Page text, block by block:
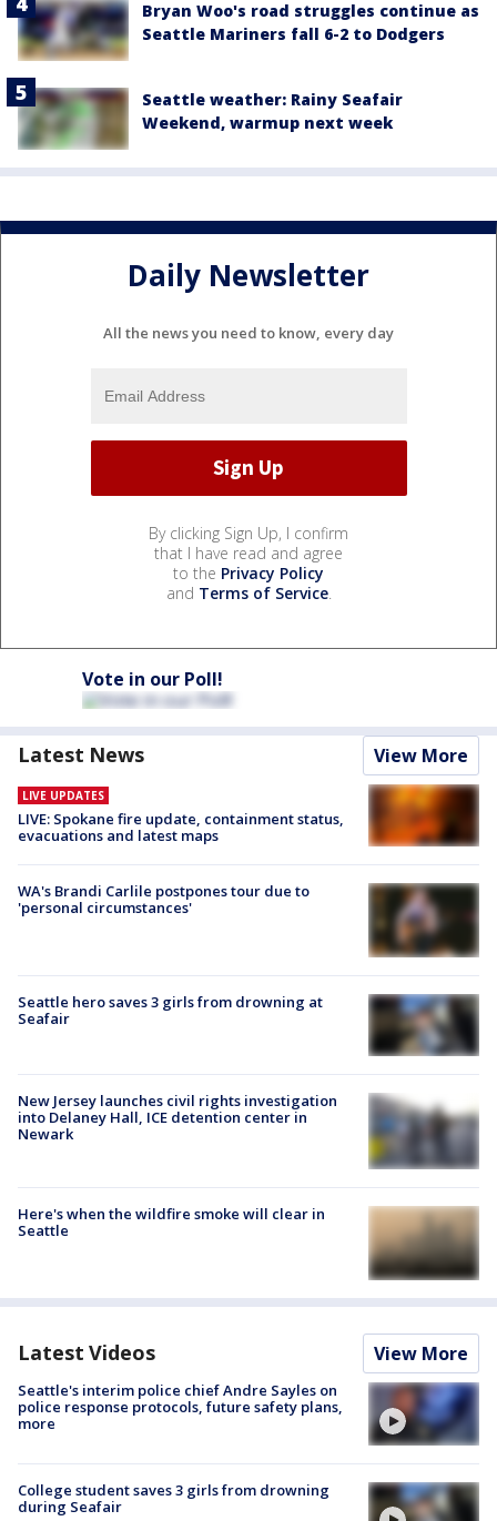
Bryan Woo's road struggles continue as
Seattle Mariners fall 6-2 to Dodgers
Seattle weather: Rainy Seafair
Weekend, warmup next week
Daily Newsletter
All the news you need to know, every day
By clicking Sign Up, I confirm
that I have read and agree
to the Privacy Policy
and Terms of Service.
Vote in our Poll!
Latest News View More
LIVE UPDATES
LIVE: Spokane fire update, containment status,
evacuations and latest maps
WA's Brandi Carlile postpones tour due to
'personal circumstances'
Seattle hero saves 3 girls from drowning at
Seafair
New Jersey launches civil rights investigation
into Delaney Hall, ICE detention center in
Newark
Here's when the wildfire smoke will clear in
Seattle
Latest Videos View More
Seattle's interim police chief Andre Sayles on
police response protocols, future safety plans,
more
College student saves 3 girls from drowning
during Seafair